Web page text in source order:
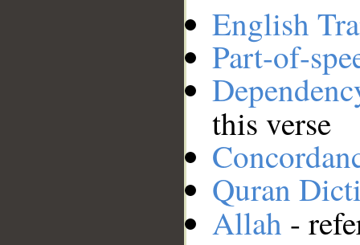
English
Part-of-
this verse
Quran
Allah -